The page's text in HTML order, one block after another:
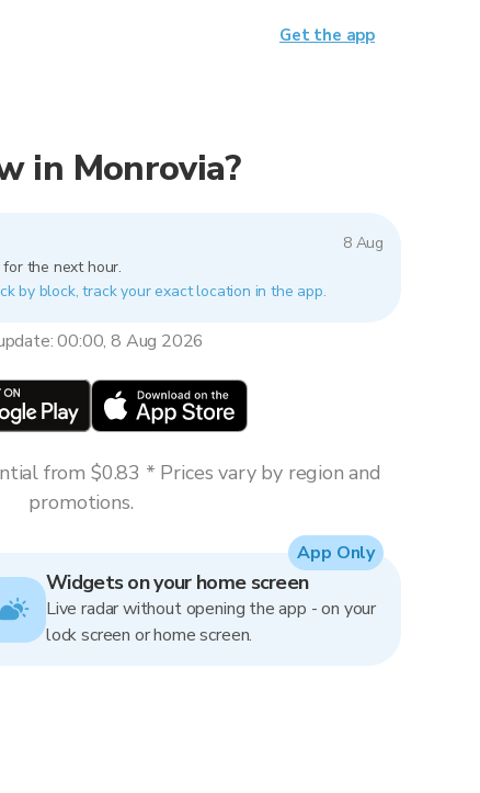
in Monrovia?
8 Aug
the next hour.
by block, track your exact location in the app.
00:00, 8 Aug 2026
from $0.83 * Prices vary by region and
promotions.
Widgets on your home screen
Live radar without opening the app - on your
lock screen or home screen.
App Only
Get the app